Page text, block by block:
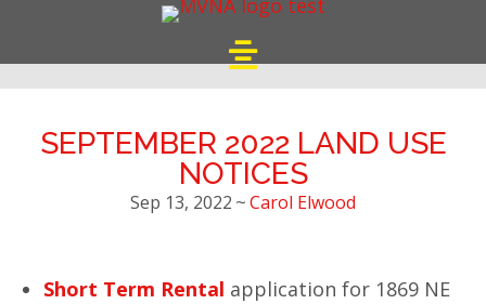
SEPTEMBER 2022 LAND USE
NOTICES
Sep 13, 2022 ~Carol Elwood
Short Term Rental application for 1869 NE